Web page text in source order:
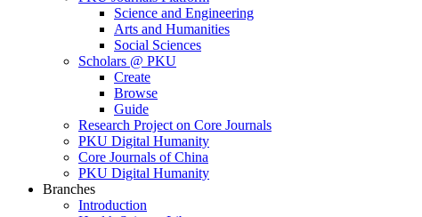
Science and Engineering
Arts and Humanities
Social Sciences
Scholars @ PKU
Create
Browse
Guide
Research Project on Core Journals
PKU Digital Humanity
Core Journals of China
PKU Digital Humanity
Branches
Introduction